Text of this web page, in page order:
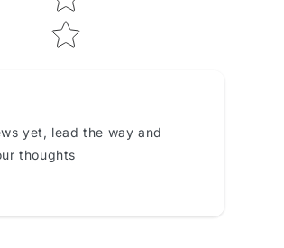
yet, lead the way and
thoughts